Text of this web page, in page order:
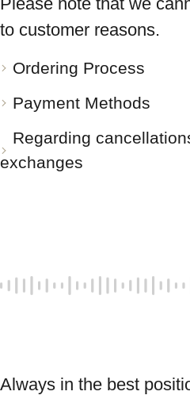
to customer reasons.
Ordering Process
Payment Methods
Regarding
exchanges
Always in the best